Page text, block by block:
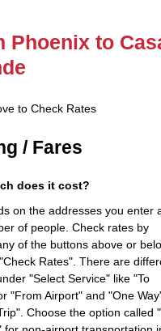
Phoenix to
to Check Rates
/ Fares
does it cost?
on the addresses you enter
of people. Check rates by
of the buttons above or
Rates". There are
"Select Service" like "To
"From Airport" and "One
Choose the option called